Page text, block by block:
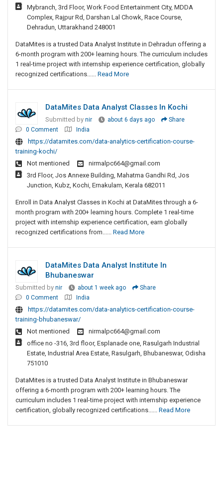
Mybranch, 3rd Floor, Work Food Entertainment City, MDDA
Complex, Rajpur Rd, Darshan Lal Chowk, Race Course,
Dehradun, Uttarakhand 248001
DataMites is a trusted Data Analyst Institute in Dehradun offering a
6-month program with 200+ learning hours. The curriculum includes
1 real-time project with internship experience certification, globally
recognized certifications...... Read More
DataMites Data Analyst Classes In Kochi
Submitted by nir about 6 days ago
Share
0 Comment
India
https://datamites.com/data-analytics-certification-course-
training-kochi/
Not mentioned
nirmalpc664@gmail.com
3rd Floor, Jos Annexe Building, Mahatma Gandhi Rd, Jos
Junction, Kubz, Kochi, Ernakulam, Kerala 682011
Enroll in Data Analyst Classes in Kochi at DataMites through a 6-
month program with 200+ learning hours. Complete 1 real-time
project with internship experience certification, earn globally
recognized certifications from...... Read More
DataMites Data Analyst Institute In
Bhubaneswar
Submitted by nir about 1 week ago
Share
0 Comment
India
https://datamites.com/data-analytics-certification-course-
training-bhubaneswar/
Not mentioned
nirmalpc664@gmail.com
office no -316, 3rd floor, Esplanade one, Rasulgarh Industrial
Estate, Industrial Area Estate, Rasulgarh, Bhubaneswar, Odisha
751010
DataMites is a trusted Data Analyst Institute in Bhubaneswar
offering a 6-month program with 200+ learning hours. The
curriculum includes 1 real-time project with internship experience
certification, globally recognized certifications...... Read More